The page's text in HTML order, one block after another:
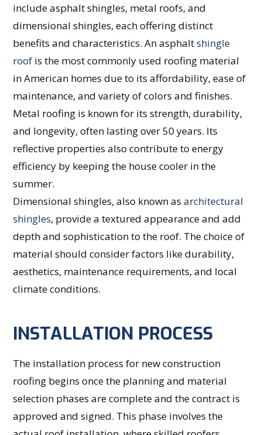
include asphalt shingles, metal roofs, and
dimensional shingles, each offering distinct
benefits and characteristics. An asphaltshingle
roof is the most commonly used roofing material
in American homes due to its affordability, ease of
maintenance, and variety of colors and finishes.
Metal roofing is known for its strength, durability,
and longevity, often lasting over 50 years. Its
reflective properties also contribute to energy
efficiency by keeping the house cooler in the
summer.
Dimensional shingles, also known asarchitectural
shingles, provide a textured appearance and add
depth and sophistication to the roof. The choice of
material should consider factors like durability,
aesthetics, maintenance requirements, and local
climate conditions.
INSTALLATION PROCESS
The installation process for new construction
roofing begins once the planning and material
selection phases are complete and the contract is
approved and signed. This phase involves the